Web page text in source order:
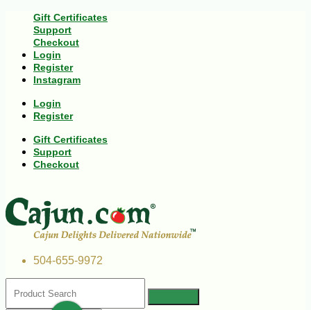
Gift Certificates
Support
Checkout
Login
Register
Instagram
Login
Register
Gift Certificates
Support
Checkout
504-655-9972